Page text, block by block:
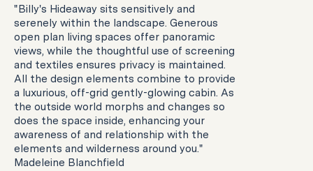
"Billy's Hideaway sits sensitively and
serenely within the landscape. Generous
open plan living spaces offer panoramic
views, while the thoughtful use of screening
and textiles ensures privacy is maintained.
All the design elements combine to provide
a luxurious, off-grid gently-glowing cabin. As
the outside world morphs and changes so
does the space inside, enhancing your
awareness of and relationship with the
elements and wilderness around you."
Madeleine Blanchfield